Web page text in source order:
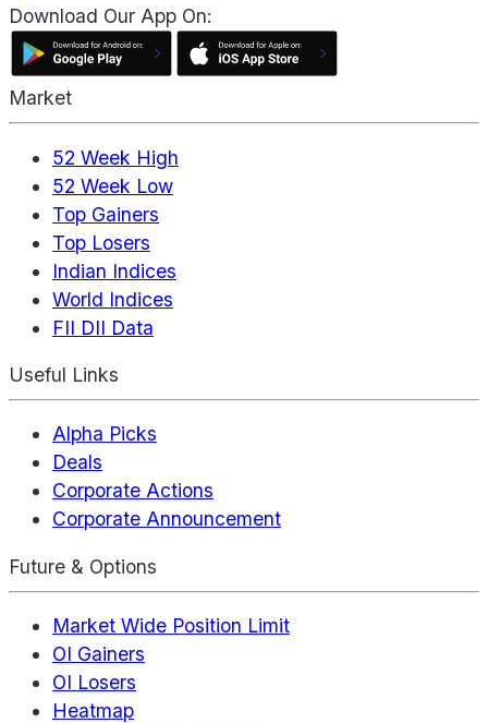
Download Our App On:
Market
52 Week High
52 Week Low
Top Gainers
Top Losers
Indian Indices
World Indices
FII DII Data
Useful Links
Alpha Picks
Deals
Corporate Actions
Corporate Announcement
Future & Options
Market Wide Position Limit
OI Gainers
OI Losers
Heatmap